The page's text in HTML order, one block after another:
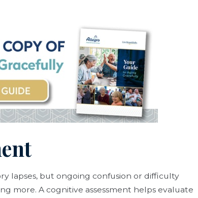
lapses, but ongoing confusion or difficulty
more. A cognitive assessment helps evaluate